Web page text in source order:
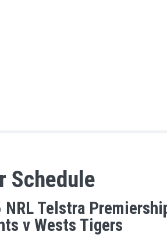
Schedule
NRL Telstra
v Wests Tigers